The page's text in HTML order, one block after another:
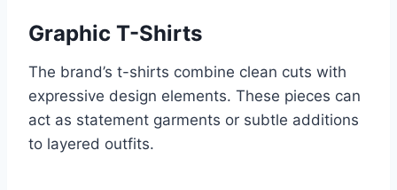
Graphic T-Shirts
The brand’s t-shirts combine clean cuts with
expressive design elements. These pieces can
act as statement garments or subtle additions
to layered outfits.